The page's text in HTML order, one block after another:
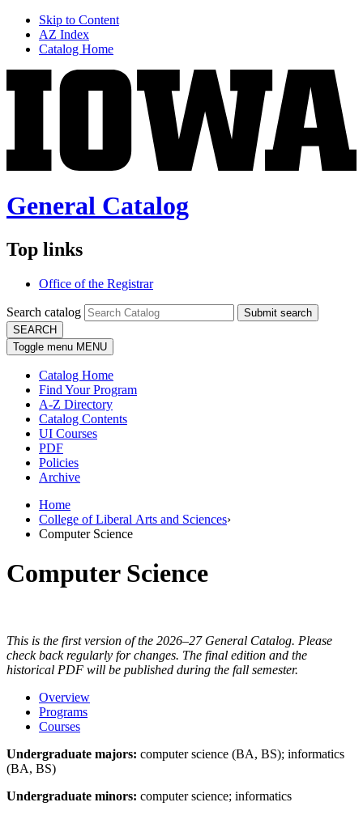
Skip to Content
AZ Index
Catalog Home
General Catalog
Top links
Office of the Registrar
Search catalog
Submit search
SEARCH
Toggle menu MENU
Catalog Home
Find Your Program
A-Z Directory
Catalog Contents
UI Courses
PDF
Policies
Archive
Home
College of Liberal Arts and Sciences›
Computer Science
Computer Science
This is the first version of the 2026–27 General Catalog. Please
check back regularly for changes. The final edition and the
historical PDF will be published during the fall semester.
Overview
Programs
Courses
Undergraduate majors: computer science (BA, BS); informatics
(BA, BS)
Undergraduate minors: computer science; informatics